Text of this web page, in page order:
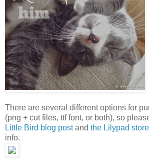
There are several different options for
(png + cut files, ttf font, or both), so
Little Bird blog postand the Lilypad
info.